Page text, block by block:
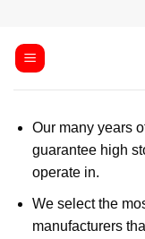
content
Our many years
guarantee high
operate in.
We select the
manufacturers